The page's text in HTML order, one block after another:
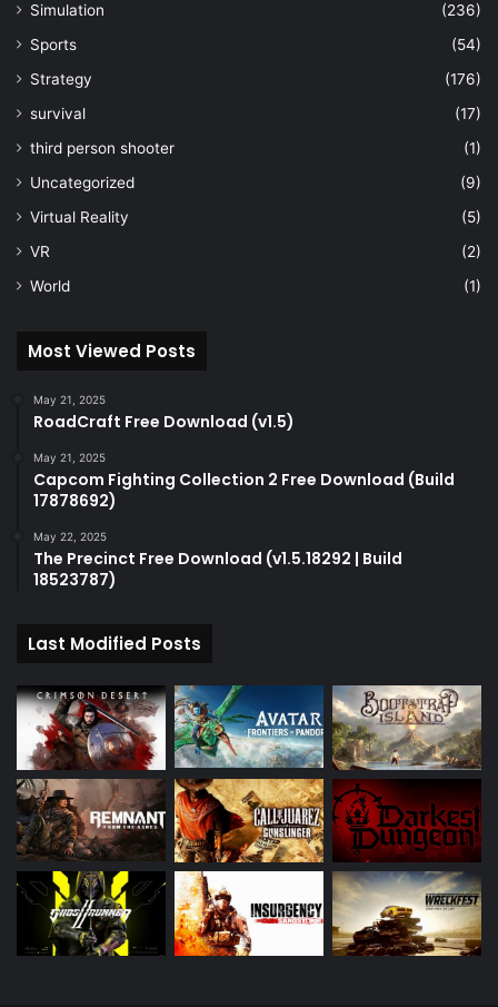
Simulation
(236)
Sports
(54)
Strategy
(176)
survival
(17)
third person shooter
(1)
Uncategorized
(9)
Virtual Reality
(5)
VR
(2)
World
(1)
Most Viewed Posts
May 21, 2025
RoadCraft Free Download (v1.5)
May 21, 2025
Capcom Fighting Collection 2 Free Download (Build
17878692)
May 22, 2025
The Precinct Free Download (v1.5.18292 | Build
18523787)
Last Modified Posts